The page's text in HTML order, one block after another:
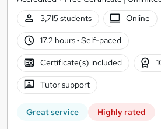
3,715 students
Online
17.2 hours· Self-paced
Certificate(s) included
Tutor support
Great service Highly rated